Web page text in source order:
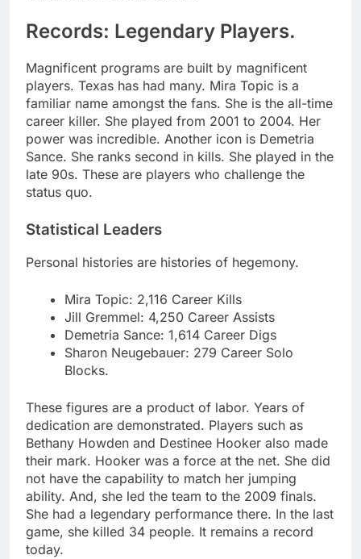
Records: Legendary Players.
Magnificent programs are built by magnificent
players. Texas has had many. Mira Topic is a
familiar name amongst the fans. She is the all-time
career killer. She played from 2001 to 2004. Her
power was incredible. Another icon is Demetria
Sance. She ranks second in kills. She played in the
late 90s. These are players who challenge the
status quo.
Statistical Leaders
Personal histories are histories of hegemony.
Mira Topic: 2,116 Career Kills
Jill Gremmel: 4,250 Career Assists
Demetria Sance: 1,614 Career Digs
Sharon Neugebauer: 279 Career Solo
Blocks.
These figures are a product of labor. Years of
dedication are demonstrated. Players such as
Bethany Howden and Destinee Hooker also made
their mark. Hooker was a force at the net. She did
not have the capability to match her jumping
ability. And, she led the team to the 2009 finals.
She had a legendary performance there. In the last
game, she killed 34 people. It remains a record
today.